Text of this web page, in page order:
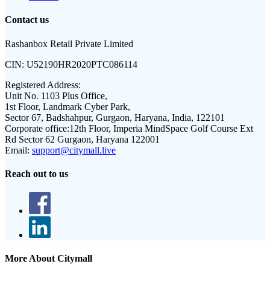
Contact us
Rashanbox Retail Private Limited
CIN: U52190HR2020PTC086114
Registered Address:
Unit No. 1103 Plus Office,
1st Floor, Landmark Cyber Park,
Sector 67, Badshahpur, Gurgaon, Haryana, India, 122101
Corporate office:12th Floor, Imperia MindSpace Golf Course Ext
Rd Sector 62 Gurgaon, Haryana 122001
Email: support@citymall.live
Reach out to us
More About Citymall